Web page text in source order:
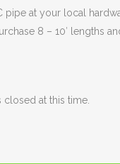
at your local
8 – 10′ lengths
at this time.